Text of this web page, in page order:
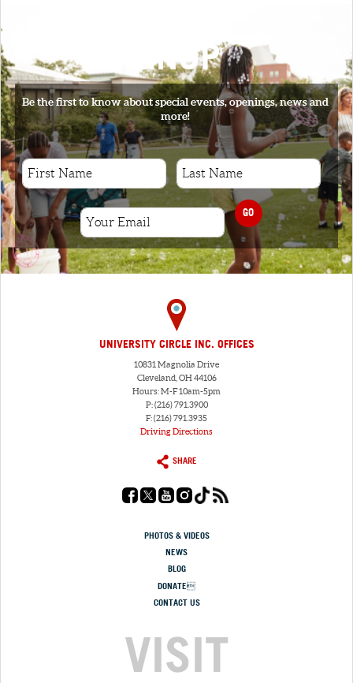
SIGNUP
Be the first to know about special events, openings, news and
more!
GO
UNIVERSITY CIRCLE INC. OFFICES
10831 Magnolia Drive
Cleveland, OH 44106
Hours: M-F 10am-5pm
P: (216) 791.3900
F: (216) 791.3935
Driving Directions
SHARE
PHOTOS & VIDEOS
NEWS
BLOG
DONATE
CONTACT US
VISIT